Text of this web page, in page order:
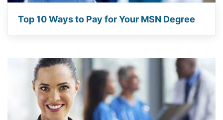
Top 10 Ways to Pay for Your MSN Degree